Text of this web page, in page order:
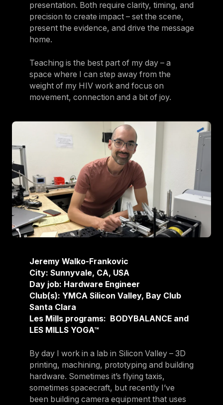
presentation. Both require clarity, timing, and
precision to create impact – set the scene,
present the evidence, and drive the message
home.
Teaching is the best part of my day – a
space where I can step away from the
weight of my HIV work and focus on
movement, connection and a bit of joy.
Jeremy Walko-Frankovic
City: Sunnyvale, CA, USA
Day job: Hardware Engineer
Club(s): YMCA Silicon Valley, Bay Club
Santa Clara
Les Mills programs: BODYBALANCE and
LES MILLS YOGA™
By day I work in a lab in Silicon Valley – 3D
printing, machining, prototyping and building
hardware. Sometimes it’s flying taxis,
sometimes spacecraft, but recently I’ve
been building camera equipment that uses